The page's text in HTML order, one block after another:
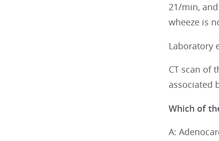
21/min,
wheeze is
Laboratory
CT scan of
associated
Which of
A: